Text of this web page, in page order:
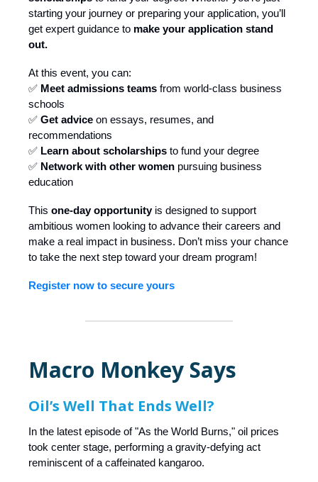
starting your journey or preparing your application, you’ll
get expert guidance to make your application stand
out.
At this event, you can:
✅ Meet admissions teams from world-class business
schools
✅ Get advice on essays, resumes, and
recommendations
✅ Learn about scholarships to fund your degree
✅ Network with other women pursuing business
education
This one-day opportunityis designed to support
ambitious women looking to advance their careers and
make a real impact in business. Don’t miss your chance
to take the next step toward your dream program!
Register now to secure yours
Macro Monkey Says
Oil’s Well That Ends Well?
In the latest episode of "As the World Burns," oil prices
took center stage, performing a gravity-defying act
reminiscent of a caffeinated kangaroo.